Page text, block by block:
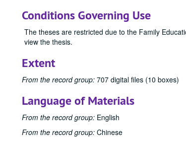
Conditions Governing Use
The theses are restricted due to the Family
view the thesis.
Extent
From the record group: 707 digital files (10 boxes)
Language of Materials
From the record group: English
From the record group: Chinese